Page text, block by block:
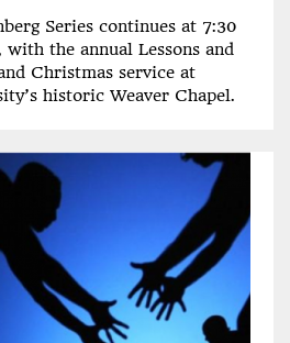
Series continues at 7:30
with the annual Lessons and
Christmas service at
historic Weaver Chapel.